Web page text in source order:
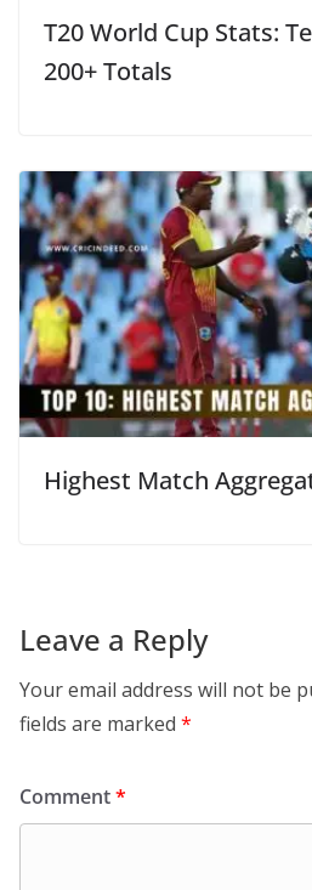
T20 World Cup Stats:
200+ Totals
Highest Match
Leave a Reply
Your email address will not be
fields are marked *
Comment*